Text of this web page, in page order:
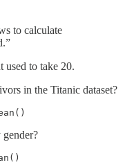
to calculate
used to take 20.
in the Titanic dataset?